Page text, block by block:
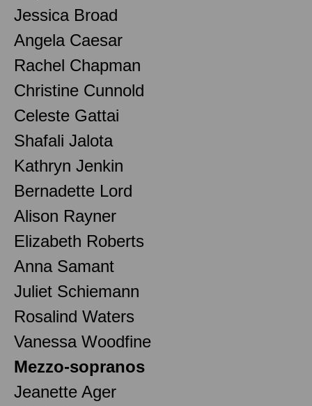
Jessica Broad
Angela Caesar
Rachel Chapman
Christine Cunnold
Celeste Gattai
Shafali Jalota
Kathryn Jenkin
Bernadette Lord
Alison Rayner
Elizabeth Roberts
Anna Samant
Juliet Schiemann
Rosalind Waters
Vanessa Woodfine
Mezzo-sopranos
Jeanette Ager